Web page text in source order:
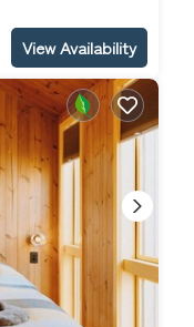
View Availability